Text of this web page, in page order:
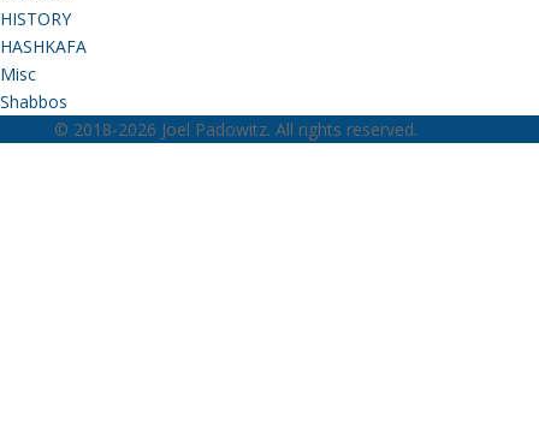
HISTORY
HASHKAFA
Misc
Shabbos
© 2018-2026 Joel Padowitz. All rights reserved.